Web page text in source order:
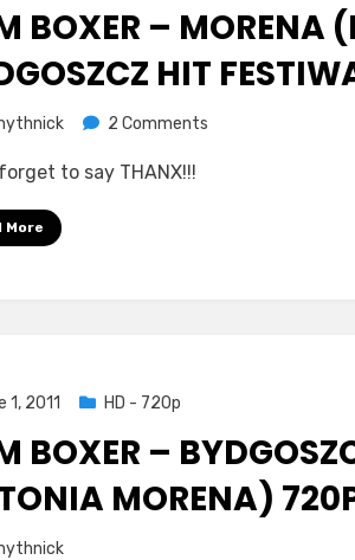
BOXER – MORENA
HIT
2 Comments
to say THANX!!!
More
1, 2011 HD - 720p
BOXER –
MORENA)